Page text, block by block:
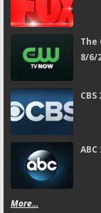
The
8/6/
More...